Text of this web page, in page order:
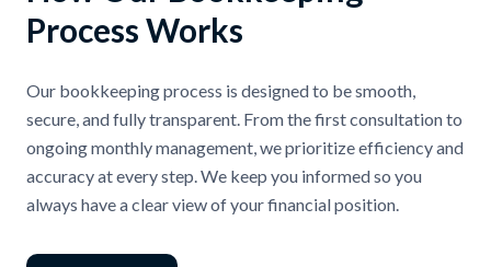
Process Works
Our bookkeeping process is designed to be smooth,
secure, and fully transparent. From the first consultation to
ongoing monthly management, we prioritize efficiency and
accuracy at every step. We keep you informed so you
always have a clear view of your financial position.